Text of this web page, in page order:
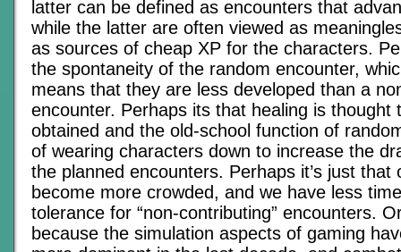
latter can be defined as encounters that
while the latter are often viewed as
as sources of cheap XP for the characters.
the spontaneity of the random encounter,
means that they are less developed than a
encounter. Perhaps its that healing is thought
obtained and the old-school function of
of wearing characters down to increase the
the planned encounters. Perhaps it’s just that
become more crowded, and we have less
tolerance for “non-contributing” encounters.
because the simulation aspects of gaming